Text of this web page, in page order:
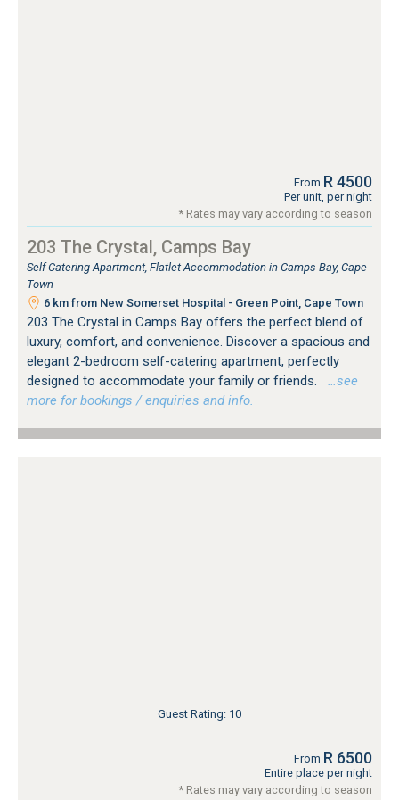
From R 4500
Per unit, per night
* Rates may vary according to season
203 The Crystal, Camps Bay
Self Catering Apartment, Flatlet Accommodation in Camps Bay, Cape
Town
6 km from New Somerset Hospital - Green Point, Cape Town
203 The Crystal in Camps Bay offers the perfect blend of
luxury, comfort, and convenience. Discover a spacious and
elegant 2-bedroom self-catering apartment, perfectly
designed to accommodate your family or friends.
…see
more for bookings / enquiries and info.
Guest Rating: 10
From R 6500
Entire place per night
* Rates may vary according to season